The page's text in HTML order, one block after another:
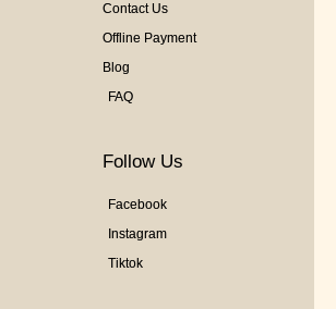
Contact Us
Offline Payment
Blog
FAQ
Follow Us
Facebook
Instagram
Tiktok